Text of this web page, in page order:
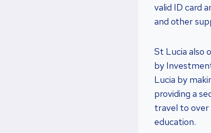
valid ID card
and other
St Lucia also
by
Lucia by
providing a
travel to over
education.